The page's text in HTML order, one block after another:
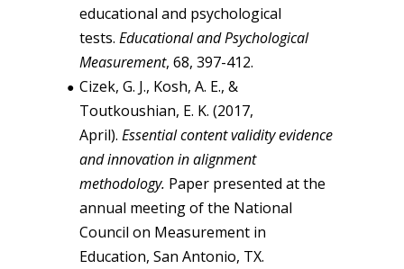
educational and psychological
tests. Educational and Psychological
Measurement, 68, 397-412.
Cizek, G. J., Kosh, A. E., &
Toutkoushian, E. K. (2017,
April). Essential content validity evidence
and innovation in alignment
methodology. Paper presented at the
annual meeting of the National
Council on Measurement in
Education, San Antonio, TX.